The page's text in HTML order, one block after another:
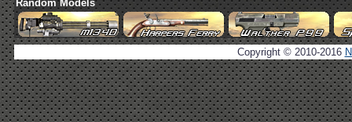
Random Models
Copyright © 2010-2016